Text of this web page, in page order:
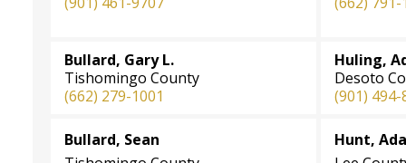
Bullard, Gary L.
Tishomingo County
(662) 279-1001
Huling,
Desoto
(901) 494-
Bullard, Sean
Hunt,